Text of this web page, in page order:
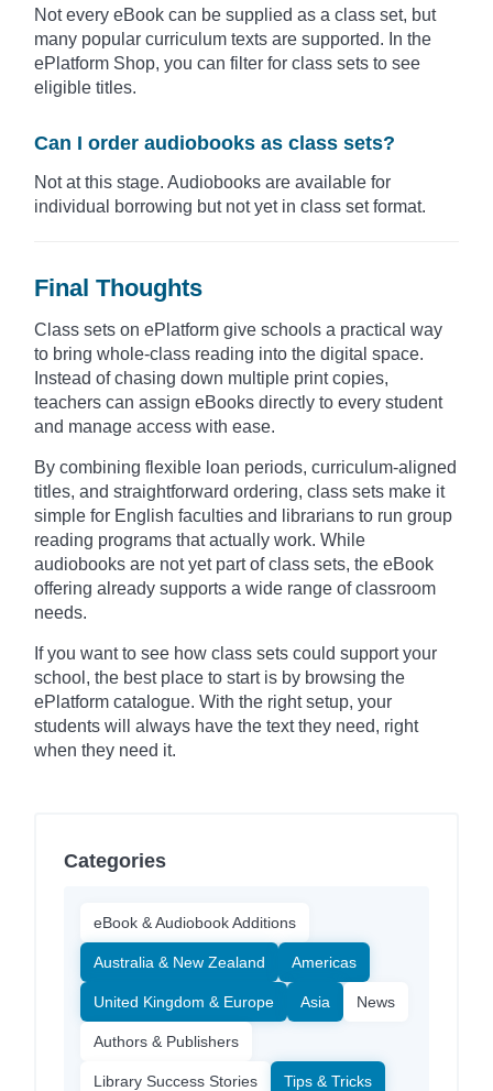
Not every eBook can be supplied as a class set, but
many popular curriculum texts are supported. In the
ePlatform Shop, you can filter for class sets to see
eligible titles.
Can I order audiobooks as class sets?
Not at this stage. Audiobooks are available for
individual borrowing but not yet in class set format.
Final Thoughts
Class sets on ePlatform give schools a practical way
to bring whole-class reading into the digital space.
Instead of chasing down multiple print copies,
teachers can assign eBooks directly to every student
and manage access with ease.
By combining flexible loan periods, curriculum-aligned
titles, and straightforward ordering, class sets make it
simple for English faculties and librarians to run group
reading programs that actually work. While
audiobooks are not yet part of class sets, the eBook
offering already supports a wide range of classroom
needs.
If you want to see how class sets could support your
school, the best place to start is by browsing the
ePlatform catalogue. With the right setup, your
students will always have the text they need, right
when they need it.
Categories
eBook & Audiobook Additions
Australia & New Zealand Americas
United Kingdom & Europe Asia News
Authors & Publishers
Library Success Stories Tips & Tricks